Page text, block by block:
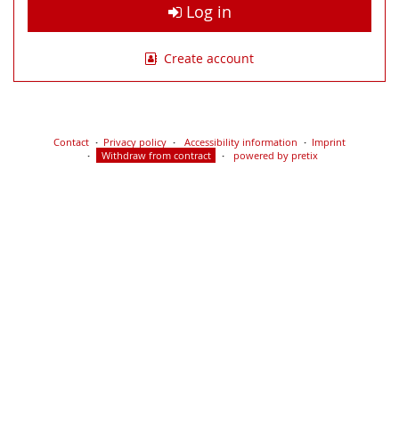
Log in
Create account
Contact Privacy policy Accessibility information
Imprint
Withdraw from contract
powered by pretix